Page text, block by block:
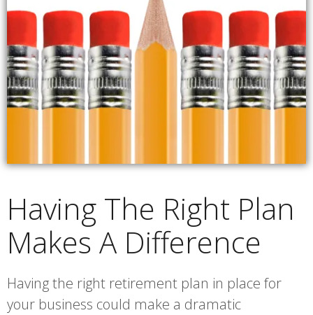
Having The Right Plan
Makes A Difference
Having the right retirement plan in place for
your business could make a dramatic